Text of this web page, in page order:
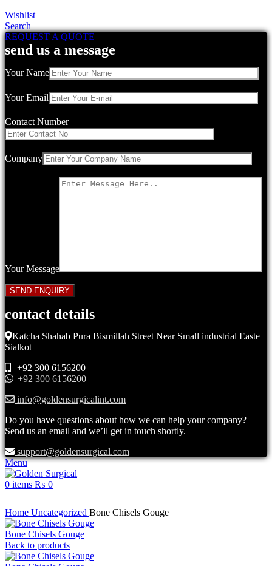
Wishlist
Search
REQUEST A QUOTE
send us a message
Your Name
Your Email
Contact Number
Company
Your Message
contact details
Katcha Shahab Pura Bismillah Street Near Small industrial Easte
Sialkot
+92 300 6156200
+92 300 6156200
info@goldensurgicalint.com
Do you have questions about how we can help your company?
Send us an email and we’ll get in touch shortly.
support@goldensurgical.com
Menu
0 items ₨ 0
Home Uncategorized Bone Chisels Gouge
Bone Chisels Gouge
Back to products